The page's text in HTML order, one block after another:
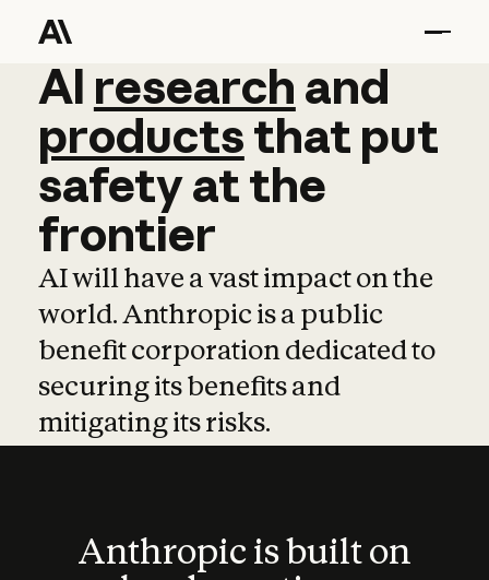
AI research and
AI research and
productsthat put
safetyatthe
frontier
AI will have a vast impact on the
world. Anthropic is a public
benefit corporation dedicated to
securing its benefits and
mitigating its risks.
Anthropic is built on